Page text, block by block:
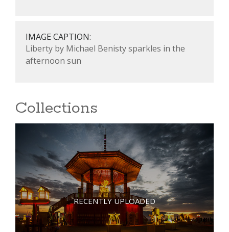
IMAGE CAPTION:
Liberty by Michael Benisty sparkles in the
afternoon sun
Collections
RECENTLY UPLOADED